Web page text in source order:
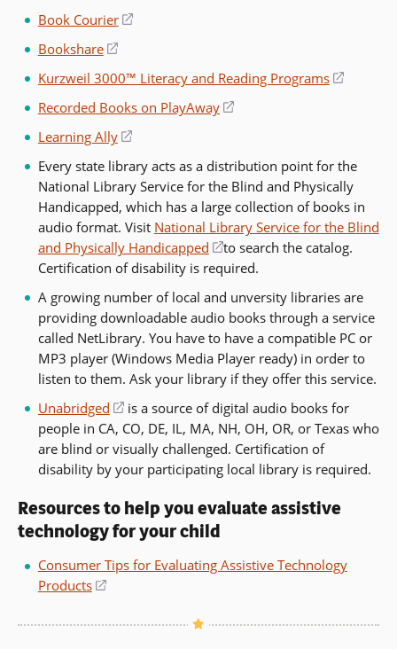
in
a
window)
Book Courier
(opens
new
window)
Bookshare
(opens
a
new
window)
Kurzweil 3000™ Literacy and Reading Programs
(opens
window)
Recorded Books on PlayAway
(opens
new
window)
Learning Ally
(opens
a
new
window)
Every state library acts as a distribution point for the
National Library Service for the Blind and Physically
Handicapped, which has a large collection of books in
audio format. Visit National Library Service for the Blind
and Physically Handicapped
(opens
in
a
new
window)
to search the catalog.
Certification of disability is required.
A growing number of local and unversity libraries are
providing downloadable audio books through a service
called NetLibrary. You have to have a compatible PC or
MP3 player (Windows Media Player ready) in order to
listen to them. Ask your library if they offer this service.
Unabridged
(opens
in
a
new
is a source of digital audio books for
people in CA, CO, DE, IL, MA, NH, OH, OR, or Texas who
are blind or visually challenged. Certification of
disability by your participating local library is required.
Resources to help you evaluate assistive
technology for your child
Consumer Tips for Evaluating Assistive Technology
Products
(opens
a